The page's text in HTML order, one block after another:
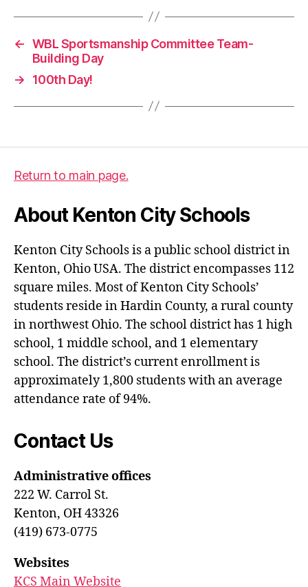
← WBL Sportsmanship Committee Team-
Building Day
→
100th Day!
Return to main page.
About Kenton City Schools
Kenton City Schools is a public school district in
Kenton, Ohio USA. The district encompasses 112
square miles. Most of Kenton City Schools’
students reside in Hardin County, a rural county
in northwest Ohio. The school district has 1 high
school, 1 middle school, and 1 elementary
school. The district’s current enrollment is
approximately 1,800 students with an average
attendance rate of 94%.
Contact Us
Administrative offices
222 W. Carrol St.
Kenton, OH 43326
(419) 673-0775
Websites
KCS Main Website